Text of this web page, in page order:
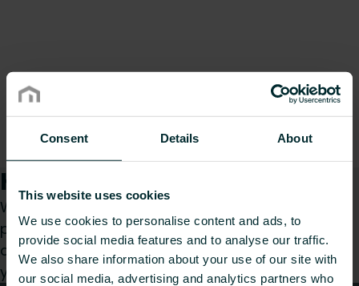
Consent Details About
This website uses cookies
We use cookies to personalise content and ads, to
provide social media features and to analyse our traffic.
We also share information about your use of our site with
our social media, advertising and analytics partners who
How can we help you?
Whether you are a specifier, installer, architect,
planner, wholesaler or end-user, choose a
category and we will be happy to take care of
your request.